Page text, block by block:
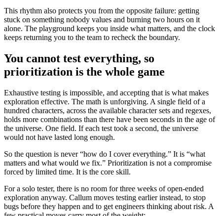
This rhythm also protects you from the opposite failure: getting
stuck on something nobody values and burning two hours on it
alone. The playground keeps you inside what matters, and the clock
keeps returning you to the team to recheck the boundary.
You cannot test everything, so
prioritization is the whole game
Exhaustive testing is impossible, and accepting that is what makes
exploration effective. The math is unforgiving. A single field of a
hundred characters, across the available character sets and regexes,
holds more combinations than there have been seconds in the age of
the universe. One field. If each test took a second, the universe
would not have lasted long enough.
So the question is never “how do I cover everything.” It is “what
matters and what would we fix.” Prioritization is not a compromise
forced by limited time. It is the core skill.
For a solo tester, there is no room for three weeks of open-ended
exploration anyway. Callum moves testing earlier instead, to stop
bugs before they happen and to get engineers thinking about risk. A